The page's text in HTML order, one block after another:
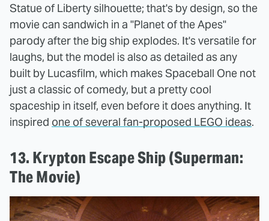
Statue of Liberty silhouette; that's by design, so the
movie can sandwich in a "Planet of the Apes"
parody after the big ship explodes. It's versatile for
laughs, but the model is also as detailed as any
built by Lucasfilm, which makes Spaceball One not
just a classic of comedy, but a pretty cool
spaceship in itself, even before it does anything. It
inspired one of several fan-proposed LEGO ideas.
13. Krypton Escape Ship (Superman:
The Movie)